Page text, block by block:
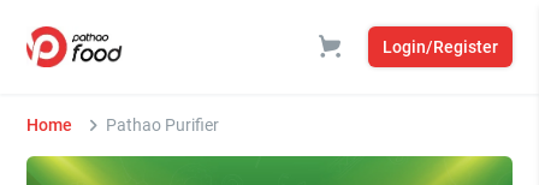
Login/Register
Home Pathao Purifier